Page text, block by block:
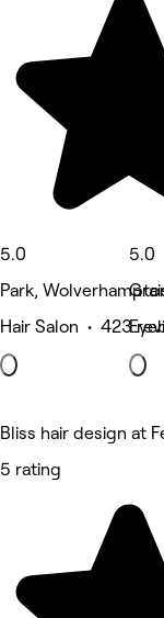
5.0
Park,
Hair Salon • 423
5.0
Bliss hair design at
5 rating